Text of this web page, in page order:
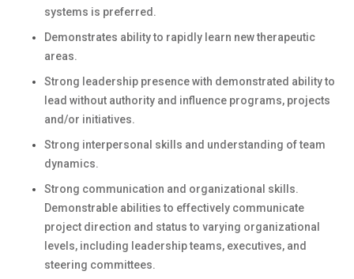
systems is preferred.
Demonstrates ability to rapidly learn new therapeutic
areas.
Strong leadership presence with demonstrated ability to
lead without authority and influence programs, projects
and/or initiatives.
Strong interpersonal skills and understanding of team
dynamics.
Strong communication and organizational skills.
Demonstrable abilities to effectively communicate
project direction and status to varying organizational
levels, including leadership teams, executives, and
steering committees.